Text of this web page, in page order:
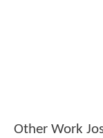
Other Work